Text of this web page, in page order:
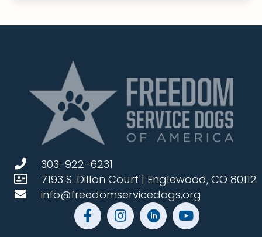
303-922-6231
7193 S. Dillon Court | Englewood, CO 80112
info@freedomservicedogs.org